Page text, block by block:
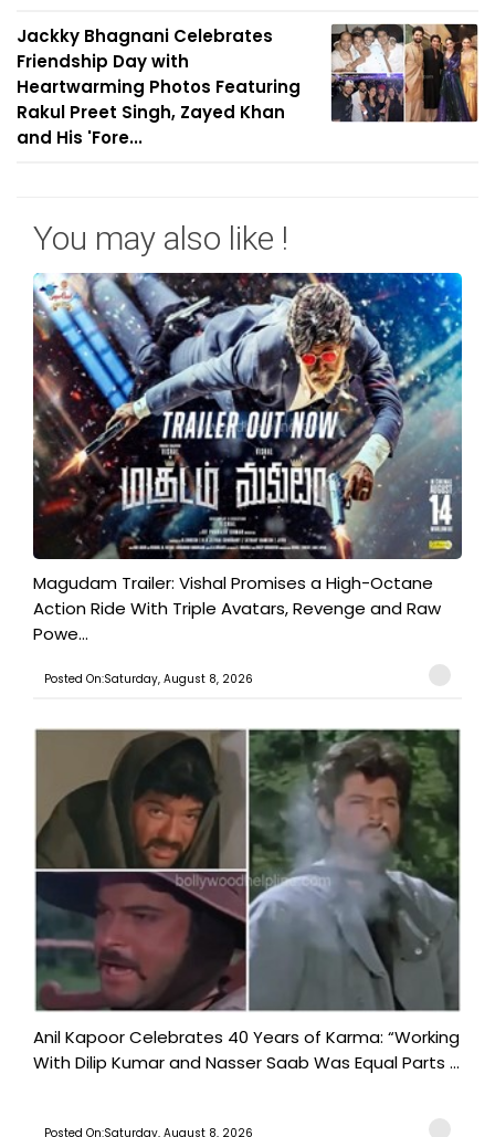
Jackky Bhagnani Celebrates
Friendship Day with
Heartwarming Photos Featuring
Rakul Preet Singh, Zayed Khan
and His 'Fore...
You may also like !
Magudam Trailer: Vishal Promises a High-Octane
Action Ride With Triple Avatars, Revenge and Raw
Powe...
Posted On:Saturday, August 8, 2026
Anil Kapoor Celebrates 40 Years of Karma: “Working
With Dilip Kumar and Nasser Saab Was Equal Parts ...
Posted On:Saturday, August 8, 2026